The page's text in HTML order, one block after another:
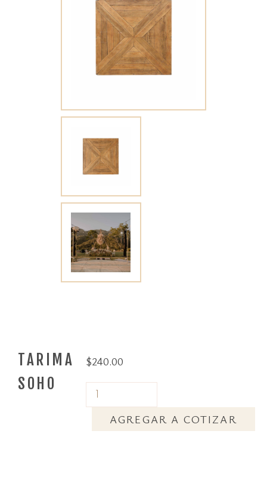
TARIMA
SOHO
$240.00
AGREGAR A COTIZAR